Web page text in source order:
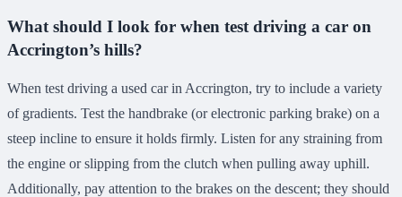
What should I look for when test driving a car on
Accrington’s hills?
When test driving a used car in Accrington, try to include a variety
of gradients. Test the handbrake (or electronic parking brake) on a
steep incline to ensure it holds firmly. Listen for any straining from
the engine or slipping from the clutch when pulling away uphill.
Additionally, pay attention to the brakes on the descent; they should